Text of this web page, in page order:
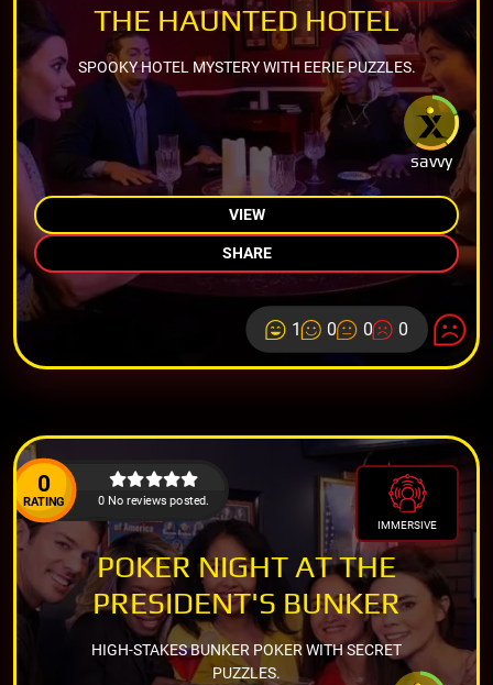
savvy
THE HAUNTED HOTEL
SPOOKY HOTEL MYSTERY WITH EERIE PUZZLES.
VIEW
SHARE
1 0 0 0
0
RATING 0 No reviews posted.
IMMERSIVE
POKER NIGHT AT THE
PRESIDENT'S BUNKER
HIGH-STAKES BUNKER POKER WITH SECRET
PUZZLES.